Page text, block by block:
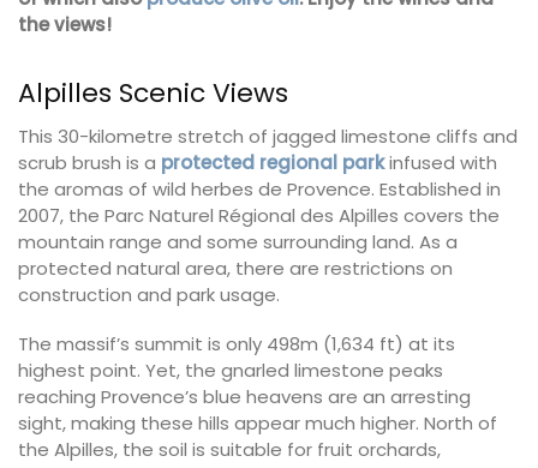
the views!
Alpilles Scenic Views
This 30-kilometre stretch of jagged limestone cliffs and
scrub brush is a protected regional parkinfused with
the aromas of wild herbes de Provence. Established in
2007, the Parc Naturel Régional des Alpilles covers the
mountain range and some surrounding land. As a
protected natural area, there are restrictions on
construction and park usage.
The massif’s summit is only 498m (1,634 ft) at its
highest point. Yet, the gnarled limestone peaks
reaching Provence’s blue heavens are an arresting
sight, making these hills appear much higher. North of
the Alpilles, the soil is suitable for fruit orchards,